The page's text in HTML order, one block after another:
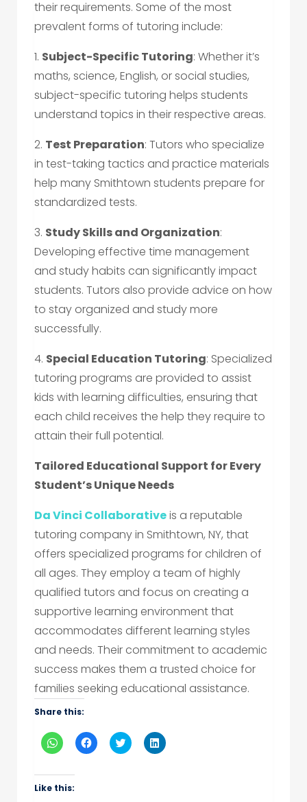
their requirements. Some of the most
prevalent forms of tutoring include:
1. Subject-Specific Tutoring: Whether it’s
maths, science, English, or social studies,
subject-specific tutoring helps students
understand topics in their respective areas.
2. Test Preparation: Tutors who specialize
in test-taking tactics and practice materials
help many Smithtown students prepare for
standardized tests.
3. Study Skills and Organization:
Developing effective time management
and study habits can significantly impact
students. Tutors also provide advice on how
to stay organized and study more
successfully.
4. Special Education Tutoring: Specialized
tutoring programs are provided to assist
kids with learning difficulties, ensuring that
each child receives the help they require to
attain their full potential.
Tailored Educational Support for Every
Student’s Unique Needs
Da Vinci Collaborativeis a reputable
tutoring company in Smithtown, NY, that
offers specialized programs for children of
all ages. They employ a team of highly
qualified tutors and focus on creating a
supportive learning environment that
accommodates different learning styles
and needs. Their commitment to academic
success makes them a trusted choice for
families seeking educational assistance.
Share this:
Click
to
WhatsApp
(Opens
in
Click
to
Click
to
Click
to
Like this: